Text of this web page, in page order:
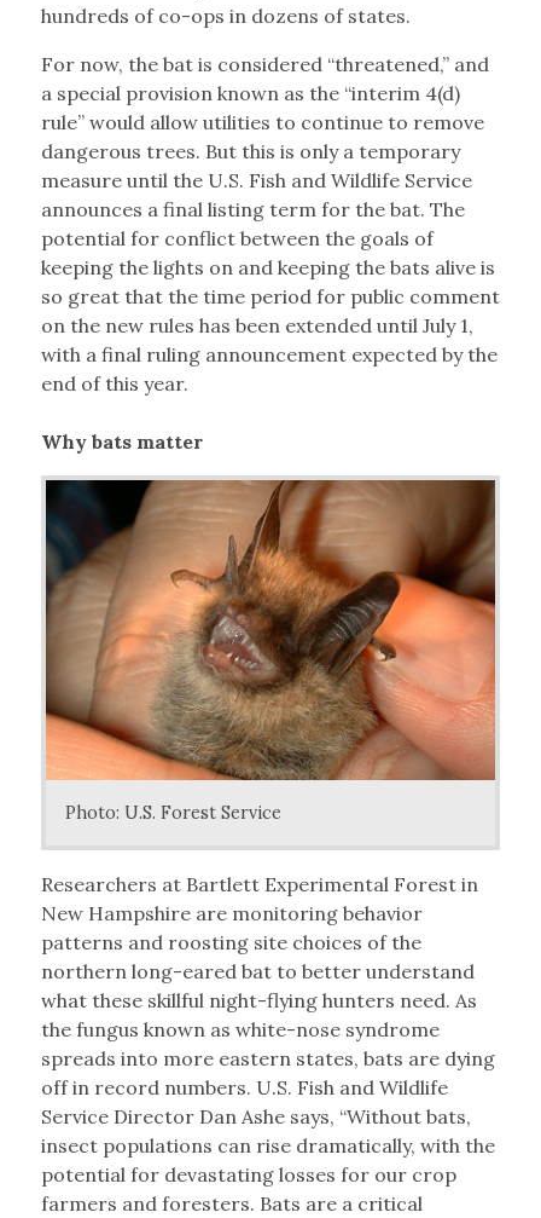
hundreds of co-ops in dozens of states.
For now, the bat is considered “threatened,” and
a special provision known as the “interim 4(d)
rule” would allow utilities to continue to remove
dangerous trees. But this is only a temporary
measure until the U.S. Fish and Wildlife Service
announces a final listing term for the bat. The
potential for conflict between the goals of
keeping the lights on and keeping the bats alive is
so great that the time period for public comment
on the new rules has been extended until July 1,
with a final ruling announcement expected by the
end of this year.
Why bats matter
Photo: U.S. Forest Service
Researchers at Bartlett Experimental Forest in
New Hampshire are monitoring behavior
patterns and roosting site choices of the
northern long-eared bat to better understand
what these skillful night-flying hunters need. As
the fungus known as white-nose syndrome
spreads into more eastern states, bats are dying
off in record numbers. U.S. Fish and Wildlife
Service Director Dan Ashe says, “Without bats,
insect populations can rise dramatically, with the
potential for devastating losses for our crop
farmers and foresters. Bats are a critical